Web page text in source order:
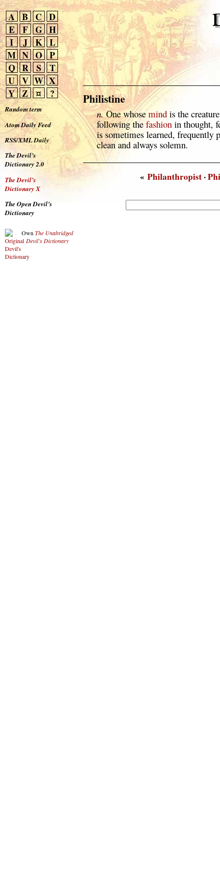
A B C D
E
F G H
I
J K L
M N O P
Q R S
T
U V W X
Y Z ¤ ?
Random term
Atom Daily Feed
RSS/XML Daily
The Devil’s
Dictionary 2.0
The Devil’s
Dictionary X
The Open Devil’s
Dictionary
Own The Unabridged
Devil’s Dictionary
Philistine
n.One whose mindis the
following the fashionin thought,
is sometimes learned, frequently
clean and always solemn.
« Philanthropist·